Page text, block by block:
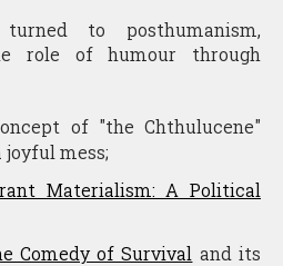
to posthumanism,
role of humour through
of "the Chthulucene"
joyful mess;
Materialism: A Political
Comedy of Survival and its